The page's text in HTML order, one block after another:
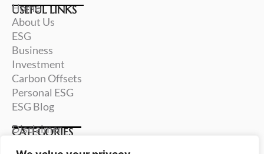
USEFUL LINKS
Home
About Us
ESG
Business
Investment
Carbon Offsets
Personal ESG
ESG Blog
CATEGORIES
Disclaimer